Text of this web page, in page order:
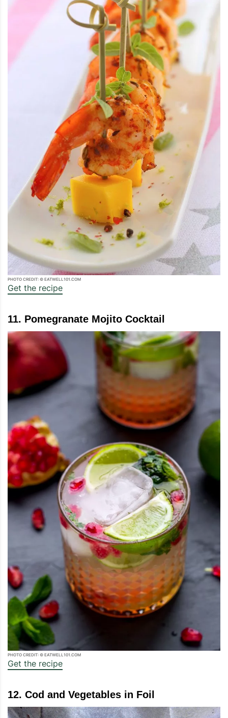
PHOTO CREDIT: © EATWELL101.COM
Get the recipe
11. Pomegranate Mojito Cocktail
PHOTO CREDIT: © EATWELL101.COM
Get the recipe
12. Cod and Vegetables in Foil